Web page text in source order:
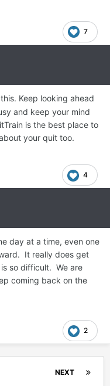
7
this. Keep looking ahead
and keep your mind
is the best place to
your quit too.
4
day at a time, even one
It really does get
so difficult. We are
coming back on the
2
NEXT